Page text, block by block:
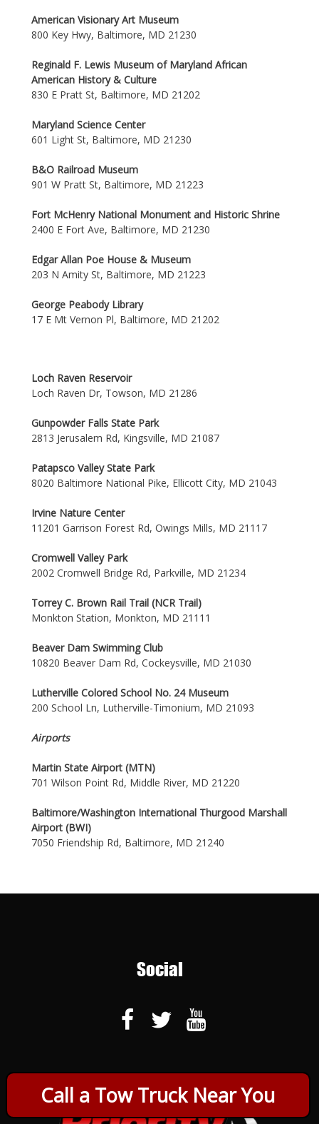
Call a Tow Truck Near You
American Visionary Art Museum
800 Key Hwy, Baltimore, MD 21230
Reginald F. Lewis Museum of Maryland African
American History & Culture
830 E Pratt St, Baltimore, MD 21202
Maryland Science Center
601 Light St, Baltimore, MD 21230
B&O Railroad Museum
901 W Pratt St, Baltimore, MD 21223
Fort McHenry National Monument and Historic Shrine
2400 E Fort Ave, Baltimore, MD 21230
Edgar Allan Poe House & Museum
203 N Amity St, Baltimore, MD 21223
George Peabody Library
17 E Mt Vernon Pl, Baltimore, MD 21202
Loch Raven Reservoir
Loch Raven Dr, Towson, MD 21286
Gunpowder Falls State Park
2813 Jerusalem Rd, Kingsville, MD 21087
Patapsco Valley State Park
8020 Baltimore National Pike, Ellicott City, MD 21043
Irvine Nature Center
11201 Garrison Forest Rd, Owings Mills, MD 21117
Cromwell Valley Park
2002 Cromwell Bridge Rd, Parkville, MD 21234
Torrey C. Brown Rail Trail (NCR Trail)
Monkton Station, Monkton, MD 21111
Beaver Dam Swimming Club
10820 Beaver Dam Rd, Cockeysville, MD 21030
Lutherville Colored School No. 24 Museum
200 School Ln, Lutherville-Timonium, MD 21093
Airports
Martin State Airport (MTN)
701 Wilson Point Rd, Middle River, MD 21220
Baltimore/Washington International Thurgood Marshall
Airport (BWI)
7050 Friendship Rd, Baltimore, MD 21240
Social